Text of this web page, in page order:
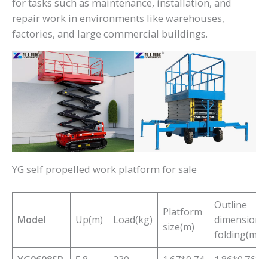
for tasks such as maintenance, installation, and
repair work in environments like warehouses,
factories, and large commercial buildings.
YG self propelled work platform for sale
Model Up(m) Load(kg)
Platform
size(m)
Outline
folding(m)